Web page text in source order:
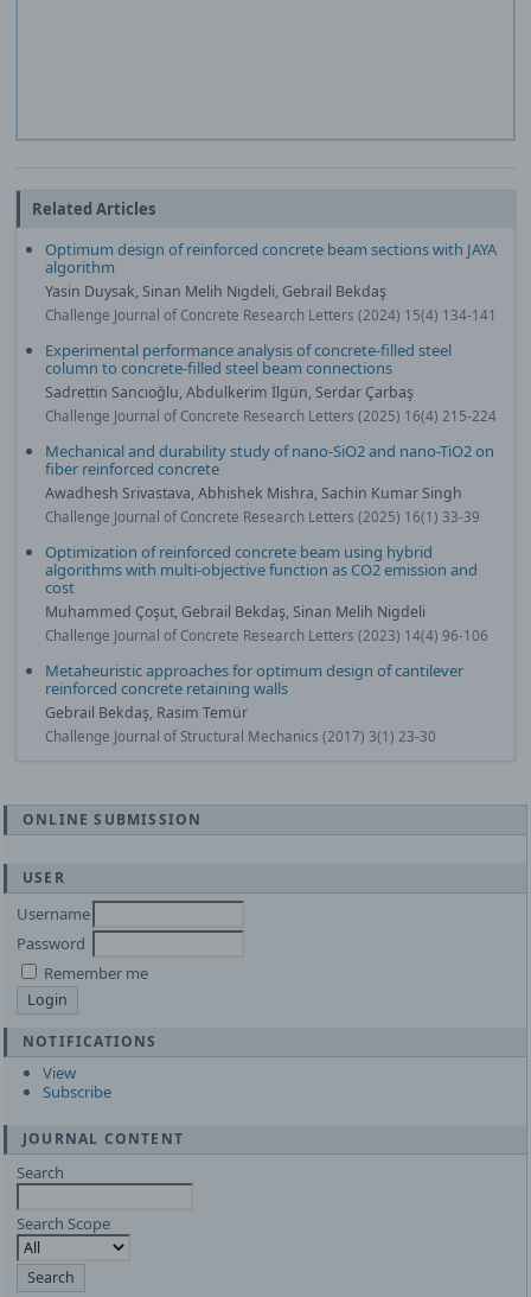
Related Articles
Optimum design of reinforced concrete beam sections with JAYA
algorithm
Yasin Duysak, Sinan Melih Nigdeli, Gebrail Bekdaş
Challenge Journal of Concrete Research Letters (2024) 15(4) 134-141
Experimental performance analysis of concrete-filled steel
column to concrete-filled steel beam connections
Sadrettin Sancıoğlu, Abdulkerim İlgün, Serdar Çarbaş
Challenge Journal of Concrete Research Letters (2025) 16(4) 215-224
Mechanical and durability study of nano-SiO2 and nano-TiO2 on
fiber reinforced concrete
Awadhesh Srivastava, Abhishek Mishra, Sachin Kumar Singh
Challenge Journal of Concrete Research Letters (2025) 16(1) 33-39
Optimization of reinforced concrete beam using hybrid
algorithms with multi-objective function as CO2 emission and
cost
Muhammed Çoşut, Gebrail Bekdaş, Sinan Melih Nigdeli
Challenge Journal of Concrete Research Letters (2023) 14(4) 96-106
Metaheuristic approaches for optimum design of cantilever
reinforced concrete retaining walls
Gebrail Bekdaş, Rasim Temür
Challenge Journal of Structural Mechanics (2017) 3(1) 23-30
ONLINE SUBMISSION
USER
Username
Password
Remember me
NOTIFICATIONS
View
Subscribe
JOURNAL CONTENT
Search
Search Scope